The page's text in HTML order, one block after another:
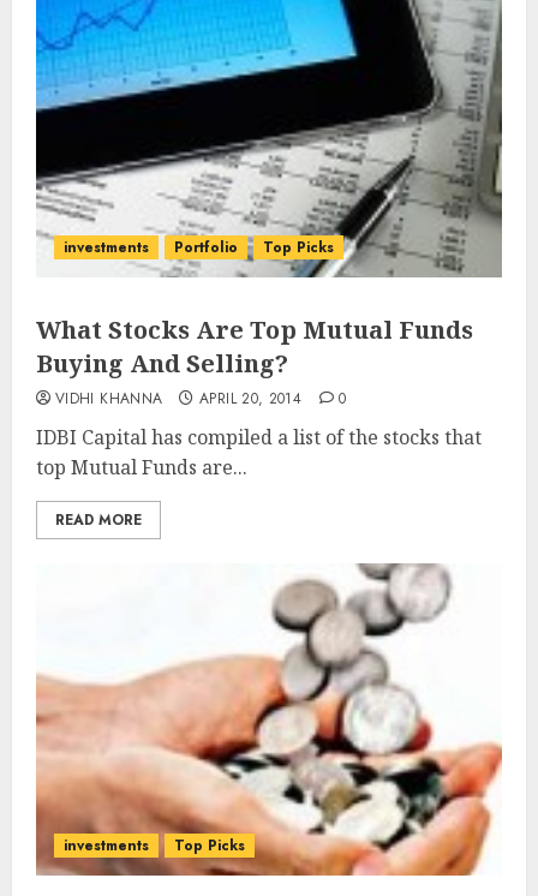
investments Portfolio Top Picks
What Stocks Are Top Mutual Funds
Buying And Selling?
VIDHI KHANNA APRIL 20, 2014 0
IDBI Capital has compiled a list of the stocks that
top Mutual Funds are...
READ MORE
investments Top Picks